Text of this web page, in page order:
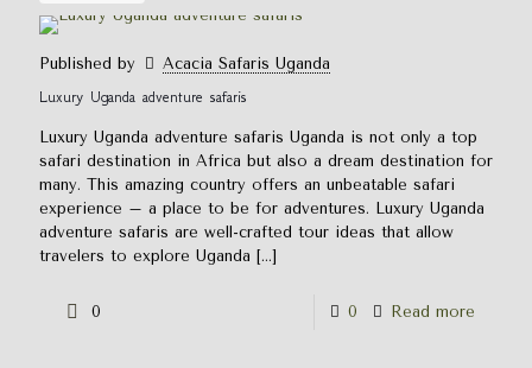
Published by
Acacia Safaris Uganda
Luxury Uganda adventure safaris
Luxury Uganda adventure safaris Uganda is not only a top
safari destination in Africa but also a dream destination for
many. This amazing country offers an unbeatable safari
experience – a place to be for adventures. Luxury Uganda
adventure safaris are well-crafted tour ideas that allow
travelers to explore Uganda […]
0 0 Read more